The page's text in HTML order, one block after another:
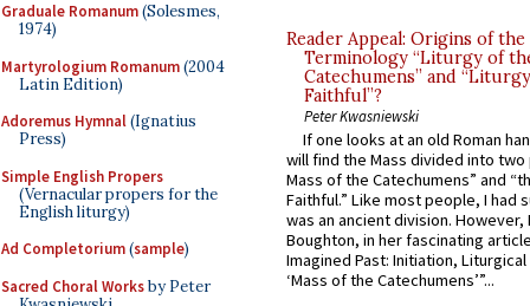
Graduale Romanum(Solesmes,
1974)
Martyrologium Romanum(2004
Latin Edition)
Adoremus Hymnal(Ignatius
Press)
Simple English Propers
(Vernacular propers for the
English liturgy)
Ad Completorium(sample)
Sacred Choral Worksby Peter
Reader Appeal: Origins of the
Terminology “Liturgy of
Catechumens” and
Faithful”?
Peter Kwasniewski
If one looks at an old Roman
will find the Mass divided into
Mass of the Catechumens” and
Faithful.” Like most people, I had
was an ancient division. However,
Boughton, in her fascinating
Imagined Past: Initiation,
‘Mass of the Catechumens’”...